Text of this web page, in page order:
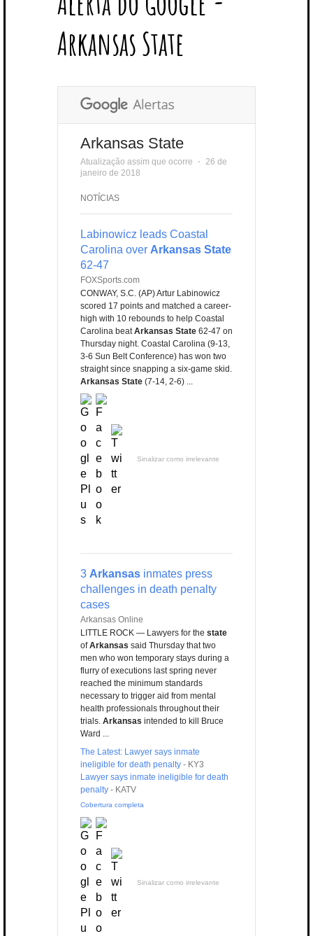
E
R
B
O
O
K
L
E
P
L
U
E
R
S
E
D
I
N
A
G
R
A
M
U
B
U
Arkansas State
Arkansas State
Atualização assim que ocorre ⋅ 26 de
janeiro de 2018
NOTÍCIAS
Labinowicz leads Coastal
Carolina over Arkansas State
62-47
FOXSports.com
CONWAY, S.C. (AP) Artur Labinowicz
scored 17 points and matched a career-
high with 10 rebounds to help Coastal
Carolina beatArkansas State 62-47 on
Thursday night. Coastal Carolina (9-13,
3-6 Sun Belt Conference) has won two
straight since snapping a six-game skid.
Arkansas State (7-14, 2-6) ...
Sinalizar como irrelevante
3 Arkansas inmates press
challenges in death penalty
cases
Arkansas Online
LITTLE ROCK — Lawyers for the state
ofArkansas said Thursday that two
men who won temporary stays during a
flurry of executions last spring never
reached the minimum standards
necessary to trigger aid from mental
health professionals throughout their
trials. Arkansas intended to kill Bruce
Ward ...
The Latest: Lawyer says inmate
ineligible for death penalty - KY3
Lawyer says inmate ineligible for death
penalty - KATV
Cobertura completa
Sinalizar como irrelevante